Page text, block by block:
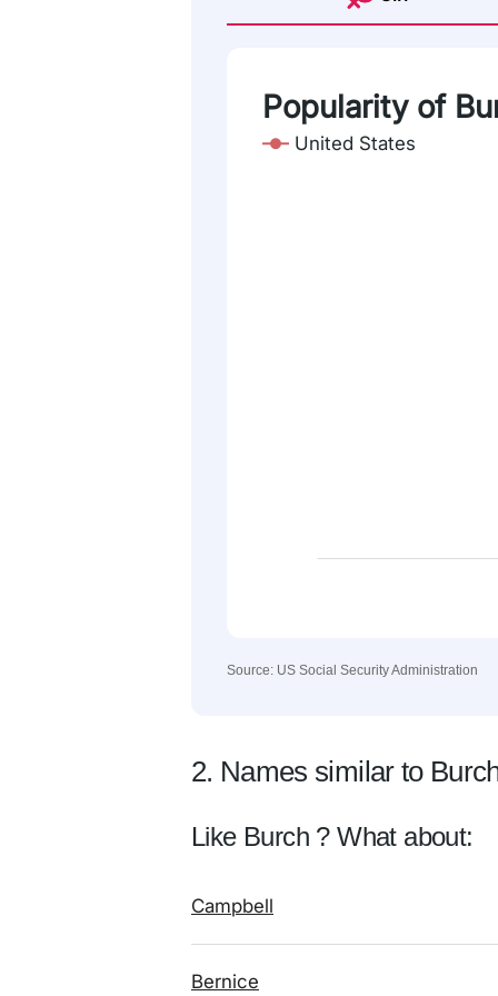
Popularity of
United States
Source: US Social Security Administration
2. Names similar to
Like Burch ? What about:
Campbell
Bernice